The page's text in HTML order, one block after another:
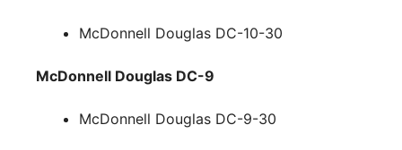
McDonnell Douglas DC-10-30
McDonnell Douglas DC-9
McDonnell Douglas DC-9-30